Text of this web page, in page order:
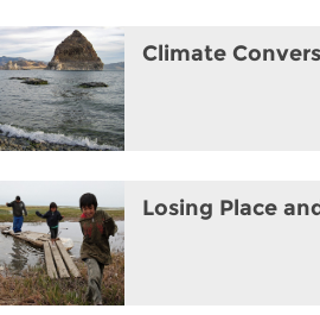
Climate
Losing Place